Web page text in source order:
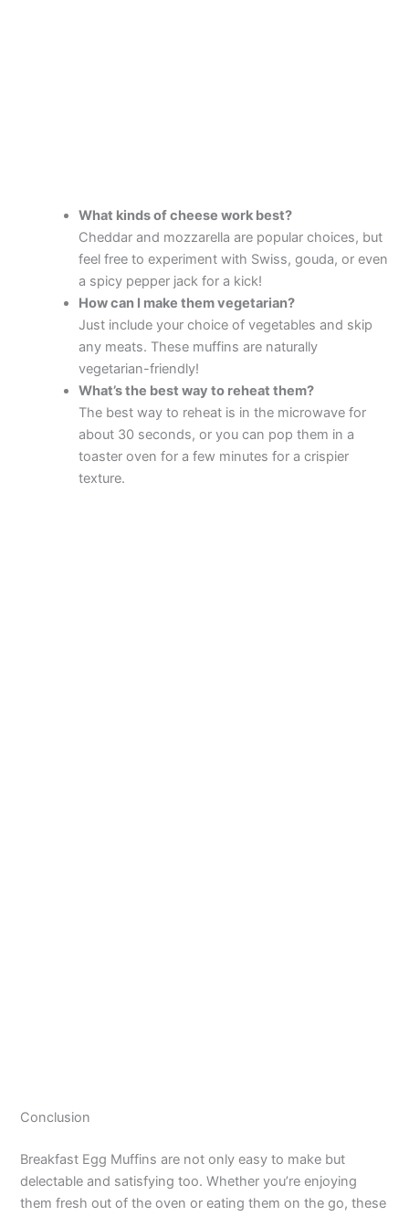
What kinds of cheese work best?
Cheddar and mozzarella are popular choices, but
feel free to experiment with Swiss, gouda, or even
a spicy pepper jack for a kick!
How can I make them vegetarian?
Just include your choice of vegetables and skip
any meats. These muffins are naturally
vegetarian-friendly!
What’s the best way to reheat them?
The best way to reheat is in the microwave for
about 30 seconds, or you can pop them in a
toaster oven for a few minutes for a crispier
texture.
Conclusion
Breakfast Egg Muffins are not only easy to make but
delectable and satisfying too. Whether you’re enjoying
them fresh out of the oven or eating them on the go, these